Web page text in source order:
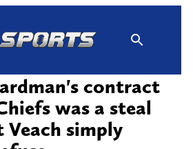
contract
was a steal
simply